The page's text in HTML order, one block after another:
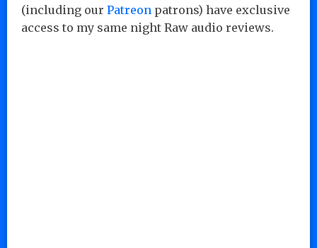
(including our Patreon patrons) have exclusive
access to my same night Raw audio reviews.